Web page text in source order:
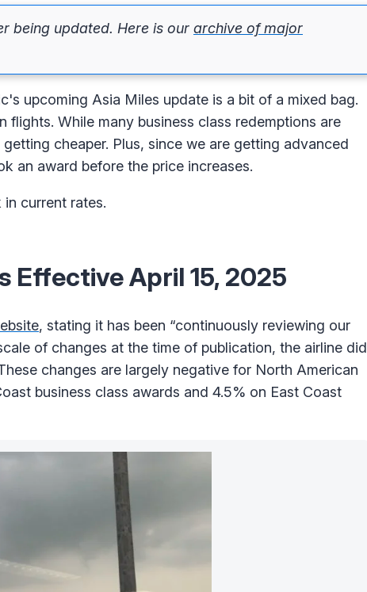
being updated. Here is our archive of major
upcoming Asia Miles update is a bit of a mixed bag.
While many business class redemptions are
cheaper. Plus, since we are getting advanced
an award before the price increases.
current rates.
Effective April 15, 2025
, stating it has been “continuously reviewing our
of changes at the time of publication, the airline did
changes are largely negative for North American
business class awards and 4.5% on East Coast